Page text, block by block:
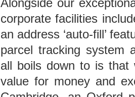
Alongside our
corporate facilities
an address ‘auto-fill’
parcel tracking system
all boils down to is that
value for money and